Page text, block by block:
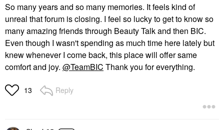
So many years and so many memories. It feels kind of
unreal that forum is closing. I feel so lucky to get to know so
many amazing friends through Beauty Talk and then BIC.
Even though I wasn't spending as much time here lately but
knew whenever I come back, this place will offer same
comfort and joy. @TeamBIC Thank you for everything.
13 Reply